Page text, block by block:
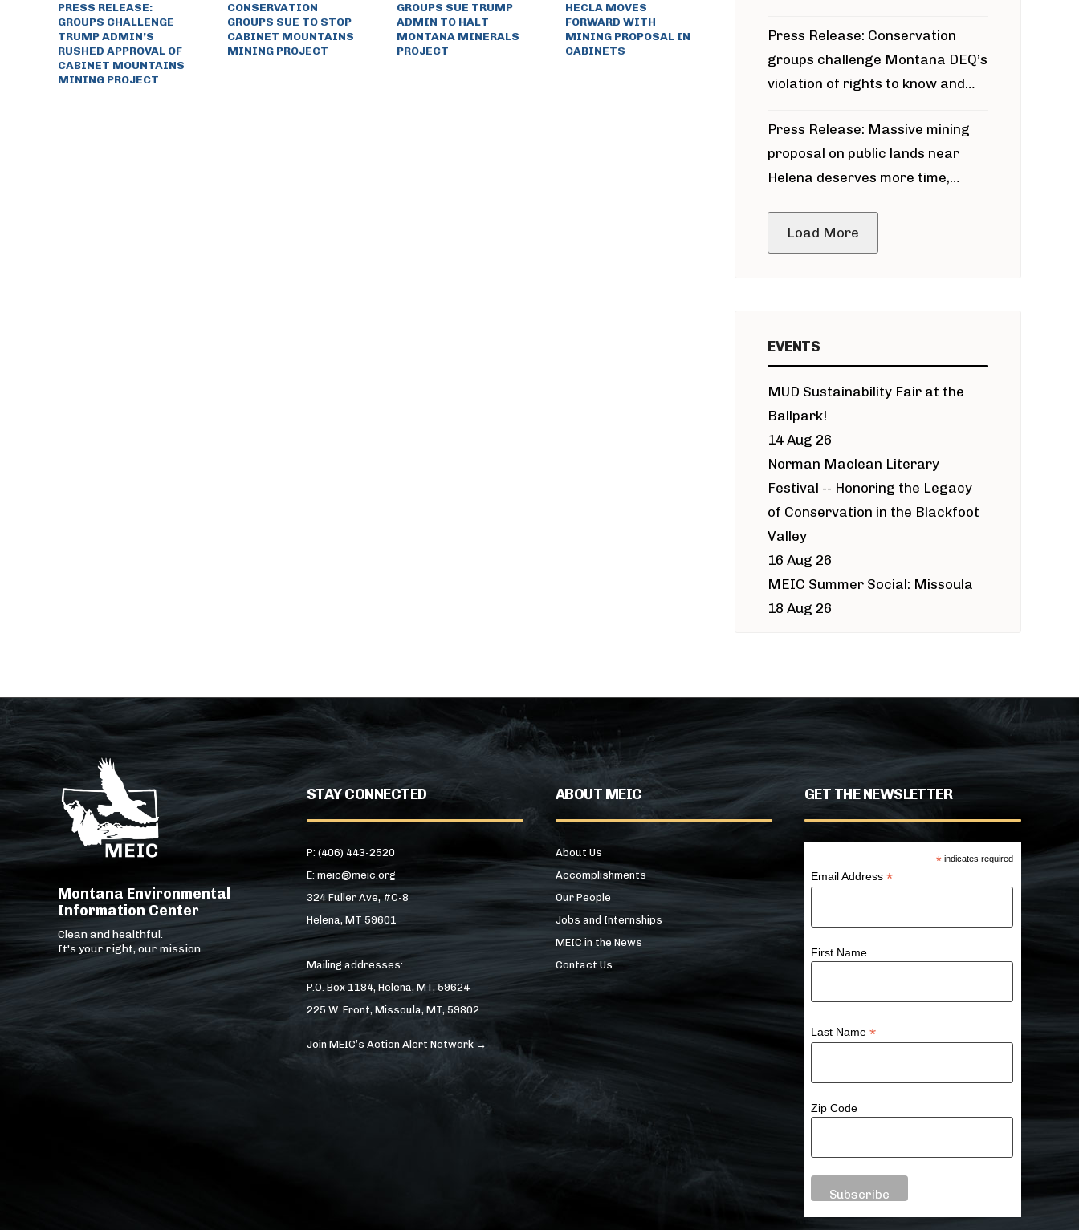
PRESS RELEASE:
GROUPS CHALLENGE
TRUMP ADMIN’S
RUSHED APPROVAL OF
CABINET MOUNTAINS
MINING PROJECT
CONSERVATION
GROUPS SUE TO STOP
CABINET MOUNTAINS
MINING PROJECT
GROUPS SUE TRUMP
ADMIN TO HALT
MONTANA MINERALS
PROJECT
HECLA MOVES
FORWARD WITH
MINING PROPOSAL IN
CABINETS
Press Release: Conservation
groups challenge Montana DEQ’s
violation of rights to know and
around Blackfoot River gold mine
Press Release: Massive mining
proposal on public lands near
Helena deserves more time,
Load More
EVENTS
MUD Sustainability Fair at the
Ballpark!
14 Aug 26
Norman Maclean Literary
Festival -- Honoring the Legacy
of Conservation in the Blackfoot
Valley
16 Aug 26
MEIC Summer Social: Missoula
18 Aug 26
Montana Environmental
Information Center
Clean and healthful.
It's your right, our mission.
STAY CONNECTED
P: (406) 443-2520
E: meic@meic.org
324 Fuller Ave, #C-8
Helena, MT 59601
Mailing addresses:
P.O. Box 1184, Helena, MT, 59624
225 W. Front, Missoula, MT, 59802
Join MEIC’s Action Alert Network →
ABOUT MEIC
About Us
Accomplishments
Our People
Jobs and Internships
MEIC in the News
Contact Us
GET THE NEWSLETTER
*indicates required
Email Address*
First Name
Last Name*
Zip Code